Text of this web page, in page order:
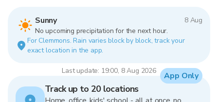
Sunny
8 Aug
No upcoming precipitation for the next hour.
For Clemmons. Rain varies block by block, track your
exact location in the app.
Last update: 19:00, 8 Aug 2026
Track up to 20 locations
App Only